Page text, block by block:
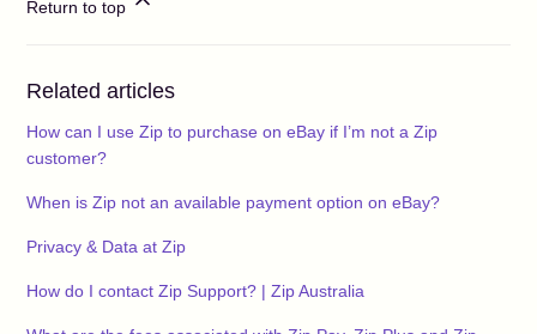
Return to top
Related articles
How can I use Zip to purchase on eBay if I’m not a Zip
customer?
When is Zip not an available payment option on eBay?
Privacy & Data at Zip
How do I contact Zip Support? | Zip Australia